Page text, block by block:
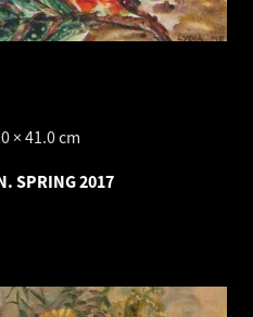
× 41.0 cm
SPRING 2017